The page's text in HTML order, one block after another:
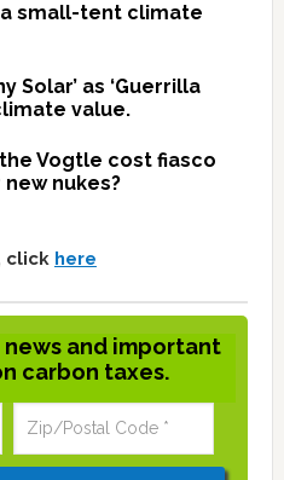
small-tent climate
Solar’ as ‘Guerrilla
value.
Vogtle cost fiasco
nukes?
click here
and important
carbon taxes.